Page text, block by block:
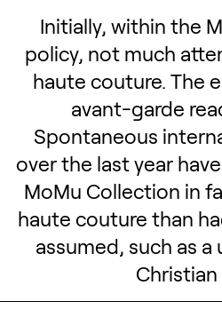
Initially, within the
policy, not much
haute couture. The
avant-garde
Spontaneous
over the last year
MoMu Collection in
haute couture than
assumed, such as
Christian